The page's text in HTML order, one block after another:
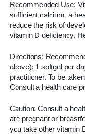
Recommended Use:
sufficient calcium, a
reduce the risk of
vitamin D deficiency.
Directions:
above): 1 softgel per
practitioner. To be
Consult a health care
Caution: Consult a
are pregnant or
you take other vitamin